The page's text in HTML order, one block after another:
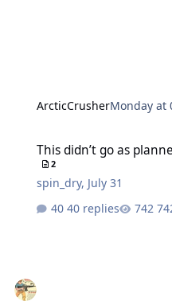
ArcticCrusherMonday at
This didn’t go as
2
spin_dry, July 31
40 replies